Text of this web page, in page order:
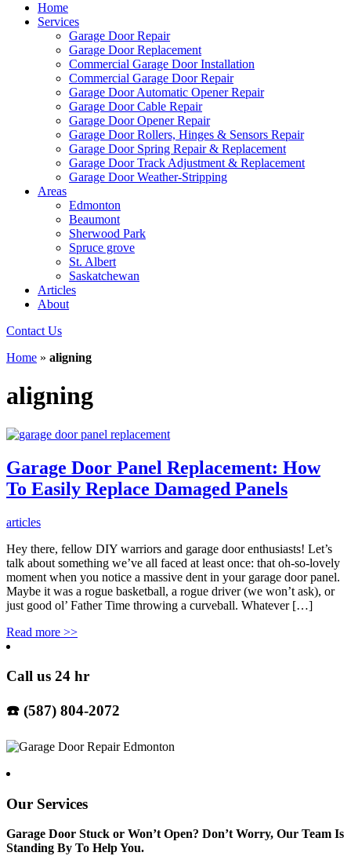
Home
Services
Garage Door Repair
Garage Door Replacement
Commercial Garage Door Installation
Commercial Garage Door Repair
Garage Door Automatic Opener Repair
Garage Door Cable Repair
Garage Door Opener Repair
Garage Door Rollers, Hinges & Sensors Repair
Garage Door Spring Repair & Replacement
Garage Door Track Adjustment & Replacement
Garage Door Weather-Stripping
Areas
Edmonton
Beaumont
Sherwood Park
Spruce grove
St. Albert
Saskatchewan
Articles
About
Contact Us
Home » aligning
aligning
Garage Door Panel Replacement: How
To Easily Replace Damaged Panels
articles
Hey there, fellow DIY warriors and garage door enthusiasts! Let’s
talk about something we’ve all faced at least once: that oh-so-lovely
moment when you notice a massive dent in your garage door panel.
Maybe it was a rogue basketball, a rogue driver (we won’t ask), or
just good ol’ Father Time throwing a curveball. Whatever […]
Read more >>
Call us 24 hr
☎️ (587) 804-2072
Our Services
Garage Door Stuck or Won’t Open? Don’t Worry, Our Team Is
Standing By To Help You.